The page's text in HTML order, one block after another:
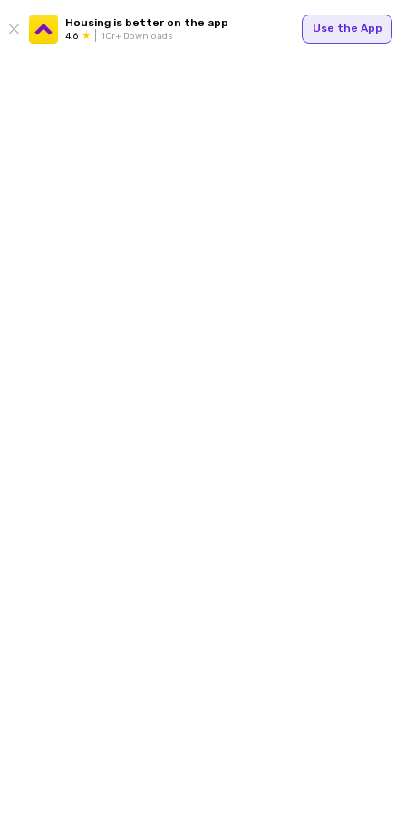
Housing is better on the app
4.6 1Cr+ Downloads
Use the App